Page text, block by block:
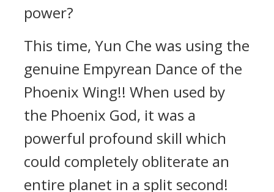
power?
This time, Yun Che was using the
genuine Empyrean Dance of the
Phoenix Wing!! When used by
the Phoenix God, it was a
powerful profound skill which
could completely obliterate an
entire planet in a split second!